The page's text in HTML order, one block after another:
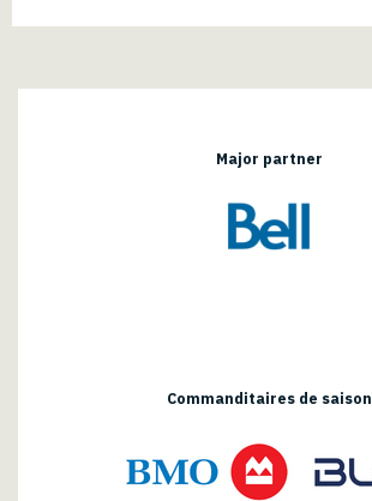
Major partner
Commanditaires de saison